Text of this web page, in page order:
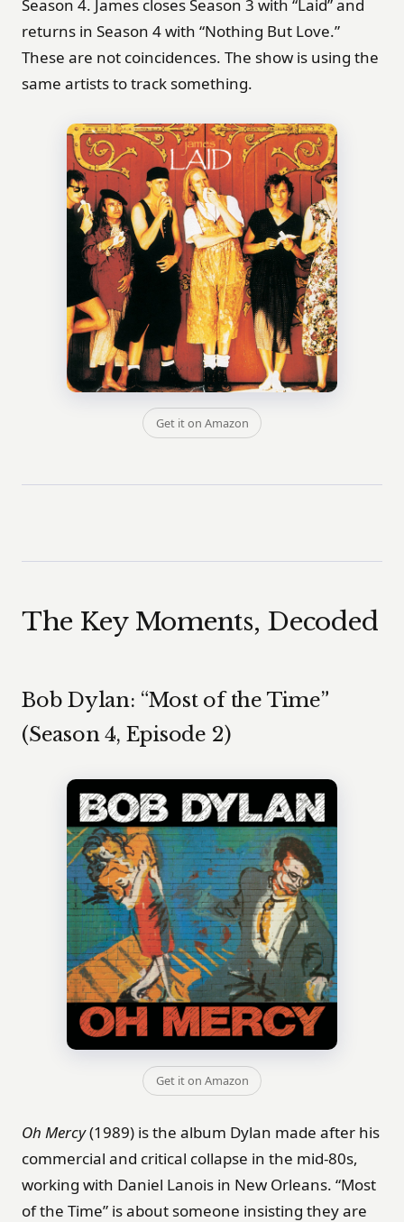
Season 4. James closes Season 3 with “Laid” and
returns in Season 4 with “Nothing But Love.”
These are not coincidences. The show is using the
same artists to track something.
Get it on Amazon
The Key Moments, Decoded
Bob Dylan: “Most of the Time”
(Season 4, Episode 2)
Get it on Amazon
Oh Mercy(1989) is the album Dylan made after his
commercial and critical collapse in the mid-80s,
working with Daniel Lanois in New Orleans. “Most
of the Time” is about someone insisting they are